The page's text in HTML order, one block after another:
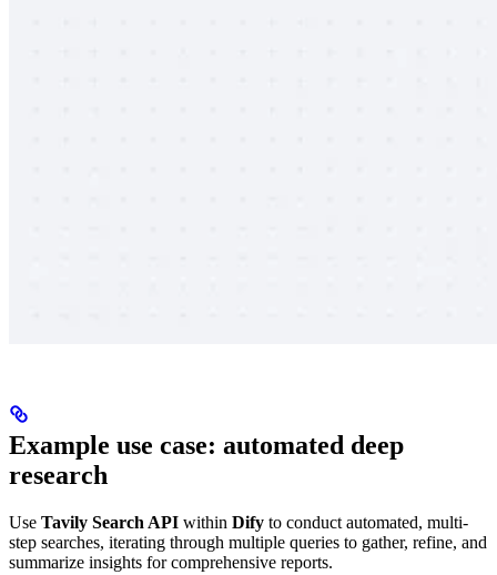
Example use case: automated deep
research
Use Tavily Search API within Dify to conduct automated, multi-
step searches, iterating through multiple queries to gather, refine, and
summarize insights for comprehensive reports.